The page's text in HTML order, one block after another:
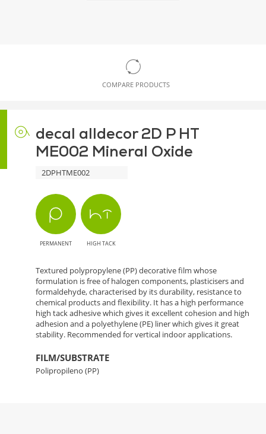
COMPARE PRODUCTS
decal alldecor 2D P HT
ME002 Mineral Oxide
2DPHTME002
PERMANENT HIGH TACK
Textured polypropylene (PP) decorative film whose
formulation is free of halogen components, plasticisers and
formaldehyde, characterised by its durability, resistance to
chemical products and flexibility. It has a high performance
high tack adhesive which gives it excellent cohesion and high
adhesion and a polyethylene (PE) liner which gives it great
stability. Recommended for vertical indoor applications.
FILM/SUBSTRATE
Polipropileno (PP)